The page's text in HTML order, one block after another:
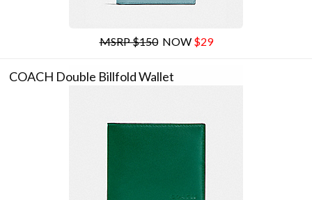
MSRP $150NOW $29
COACH Double Billfold Wallet